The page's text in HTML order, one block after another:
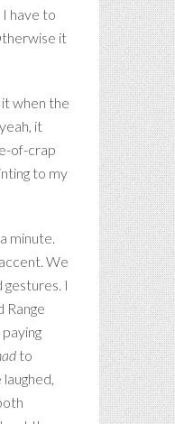
I have to
it
when the
it
of-crap
to my
minute.
We
gestures. I
Range
to